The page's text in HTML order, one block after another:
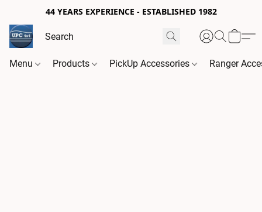
44 YEARS EXPERIENCE - ESTABLISHED 1982
Menu Products PickUp Accessories Ranger